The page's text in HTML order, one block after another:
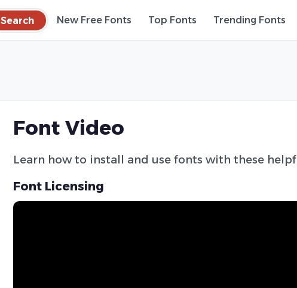
Search New Free Fonts Top Fonts Trending Fonts
Font Video
Learn how to install and use fonts with these
Font Licensing